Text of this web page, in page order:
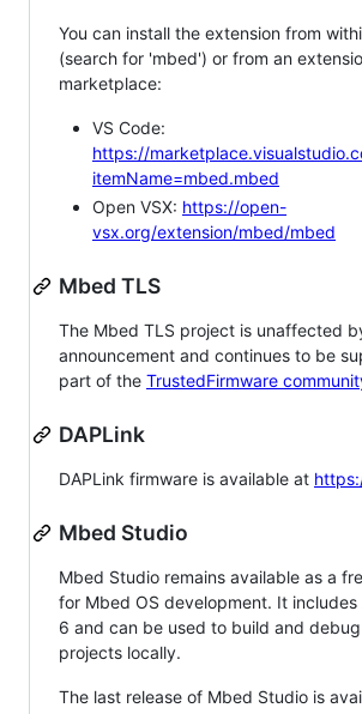
You can install the extension from
(search for 'mbed') or from an
marketplace:
VS Code:
https://
itemName=mbed.mbed
Open VSX: https://open-
vsx.org/extension/mbed/mbed
Mbed TLS
The Mbed TLS project is unaffected
announcement and continues to be
part of the TrustedFirmware
DAPLink
DAPLink firmware is available at
Mbed Studio
Mbed Studio remains available as a
for Mbed OS development. It includes
6 and can be used to build and
projects locally.
The last release of Mbed Studio is